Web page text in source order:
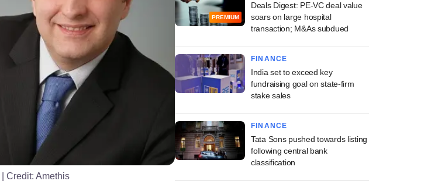
| Credit: Amethis
PREMIUM
Deals Digest: PE-VC deal value
soars on large hospital
transaction; M&As subdued
FINANCE
India set to exceed key
fundraising goal on state-firm
stake sales
FINANCE
Tata Sons pushed towards listing
following central bank
classification